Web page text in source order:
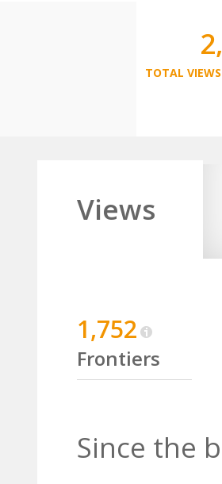
TOTAL
Views
1,752
Frontiers
Since the